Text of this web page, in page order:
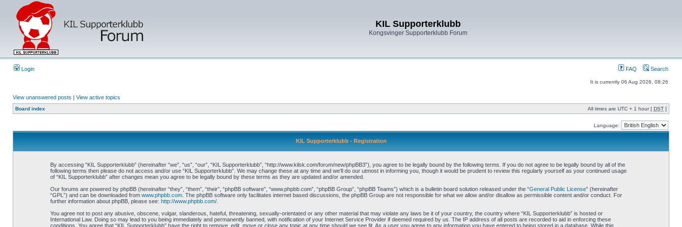
KIL Supporterklubb
Kongsvinger Supporterklubb Forum
Login FAQ Search
It is currently 06 Aug 2026, 08:26
View unanswered posts | View active topics
Board index All times are UTC + 1 hour [ DST ]
Language:
KIL Supporterklubb - Registration
By accessing “KIL Supporterklubb” (hereinafter “we”, “us”, “our”, “KIL Supporterklubb”, “http://www.kilsk.com/forum/new/phpBB3”), you agree to be legally bound by the following terms. If you do not agree to be legally bound by all of the
following terms then please do not access and/or use “KIL Supporterklubb”. We may change these at any time and we’ll do our utmost in informing you, though it would be prudent to review this regularly yourself as your continued usage
of “KIL Supporterklubb” after changes mean you agree to be legally bound by these terms as they are updated and/or amended.
Our forums are powered by phpBB (hereinafter “they”, “them”, “their”, “phpBB software”, “www.phpbb.com”, “phpBB Group”, “phpBB Teams”) which is a bulletin board solution released under the “General Public License” (hereinafter
“GPL”) and can be downloaded from www.phpbb.com. The phpBB software only facilitates internet based discussions, the phpBB Group are not responsible for what we allow and/or disallow as permissible content and/or conduct. For
further information about phpBB, please see: http://www.phpbb.com/.
You agree not to post any abusive, obscene, vulgar, slanderous, hateful, threatening, sexually-orientated or any other material that may violate any laws be it of your country, the country where “KIL Supporterklubb” is hosted or
International Law. Doing so may lead to you being immediately and permanently banned, with notification of your Internet Service Provider if deemed required by us. The IP address of all posts are recorded to aid in enforcing these
conditions. You agree that “KIL Supporterklubb” have the right to remove, edit, move or close any topic at any time should we see fit. As a user you agree to any information you have entered to being stored in a database. While this